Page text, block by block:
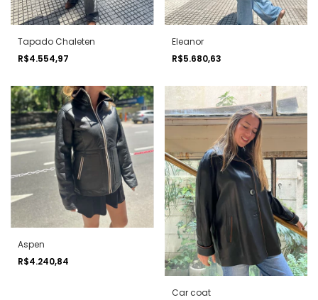
Tapado Chaleten
R$4.554,97
Eleanor
R$5.680,63
Aspen
R$4.240,84
Car coat